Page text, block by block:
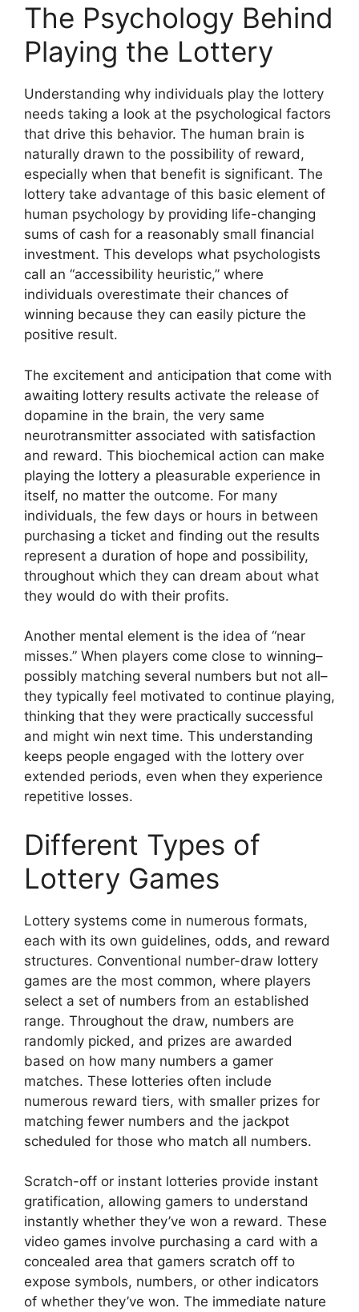
The Psychology Behind
Playing the Lottery
Understanding why individuals play the lottery
needs taking a look at the psychological factors
that drive this behavior. The human brain is
naturally drawn to the possibility of reward,
especially when that benefit is significant. The
lottery take advantage of this basic element of
human psychology by providing life-changing
sums of cash for a reasonably small financial
investment. This develops what psychologists
call an “accessibility heuristic,” where
individuals overestimate their chances of
winning because they can easily picture the
positive result.
The excitement and anticipation that come with
awaiting lottery results activate the release of
dopamine in the brain, the very same
neurotransmitter associated with satisfaction
and reward. This biochemical action can make
playing the lottery a pleasurable experience in
itself, no matter the outcome. For many
individuals, the few days or hours in between
purchasing a ticket and finding out the results
represent a duration of hope and possibility,
throughout which they can dream about what
they would do with their profits.
Another mental element is the idea of “near
misses.” When players come close to winning–
possibly matching several numbers but not all–
they typically feel motivated to continue playing,
thinking that they were practically successful
and might win next time. This understanding
keeps people engaged with the lottery over
extended periods, even when they experience
repetitive losses.
Different Types of
Lottery Games
Lottery systems come in numerous formats,
each with its own guidelines, odds, and reward
structures. Conventional number-draw lottery
games are the most common, where players
select a set of numbers from an established
range. Throughout the draw, numbers are
randomly picked, and prizes are awarded
based on how many numbers a gamer
matches. These lotteries often include
numerous reward tiers, with smaller prizes for
matching fewer numbers and the jackpot
scheduled for those who match all numbers.
Scratch-off or instant lotteries provide instant
gratification, allowing gamers to understand
instantly whether they’ve won a reward. These
video games involve purchasing a card with a
concealed area that gamers scratch off to
expose symbols, numbers, or other indicators
of whether they’ve won. The immediate nature